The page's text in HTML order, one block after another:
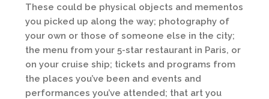
These could be physical objects and mementos
you picked up along the way; photography of
your own or those of someone else in the city;
the menu from your 5-star restaurant in Paris, or
on your cruise ship; tickets and programs from
the places you’ve been and events and
performances you’ve attended; that art you